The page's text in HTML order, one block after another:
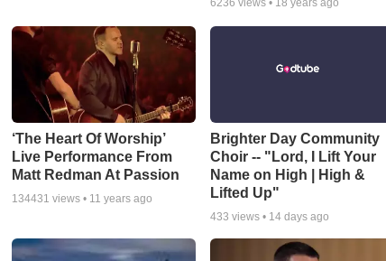
6236 views • 18 years ago
‘The Heart Of Worship’
Live Performance From
Matt Redman At Passion
134431 views • 11 years ago
Brighter Day Community
Choir -- "Lord, I Lift Your
Name on High | High &
Lifted Up"
433 views • 14 days ago